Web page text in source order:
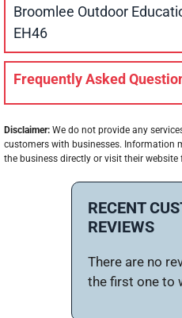
Broomlee Outdoor
EH46
Frequently Asked
Disclaimer: We do not provide any
customers with businesses. Information
the business directly or visit their
RECENT
REVIEWS
There are no
the first one to